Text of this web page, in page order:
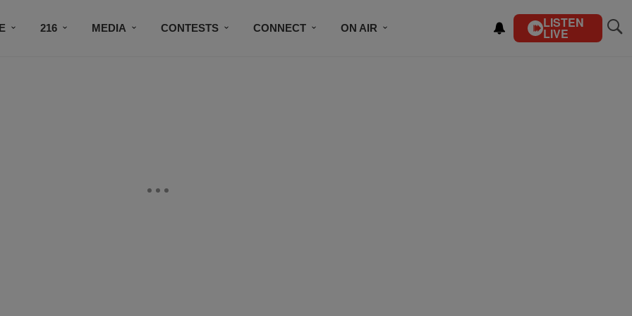
216 MEDIA CONTESTS CONNECT ON AIR LISTEN
LIVE